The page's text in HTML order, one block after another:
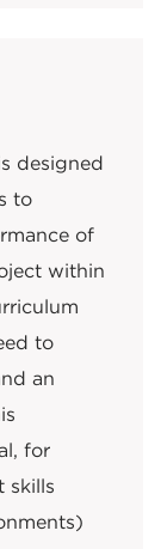
designed
to
of
within
to
an
for
skills